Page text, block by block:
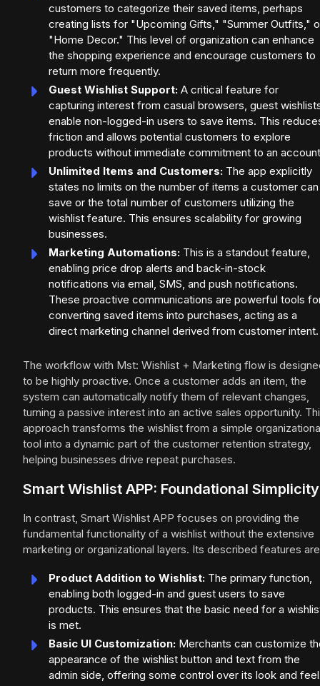
customers to categorize their saved items, perhaps
creating lists for "Upcoming Gifts," "Summer Outfits,"
"Home Decor." This level of organization can enhance
the shopping experience and encourage customers to
return more frequently.
Guest Wishlist Support: A critical feature for
capturing interest from casual browsers, guest
enable non-logged-in users to save items. This
friction and allows potential customers to explore
products without immediate commitment to an
Unlimited Items and Customers: The app explicitly
states no limits on the number of items a customer can
save or the total number of customers utilizing the
wishlist feature. This ensures scalability for growing
businesses.
Marketing Automations: This is a standout feature,
enabling price drop alerts and back-in-stock
notifications via email, SMS, and push notifications.
These proactive communications are powerful tools
converting saved items into purchases, acting as a
direct marketing channel derived from customer intent.
The workflow with Mst: Wishlist + Marketing flow is
to be highly proactive. Once a customer adds an item, the
system can automatically notify them of relevant changes,
turning a passive interest into an active sales opportunity.
approach transforms the wishlist from a simple
tool into a dynamic part of the customer retention strategy,
helping businesses drive repeat purchases.
Smart Wishlist APP: Foundational Simplicity
In contrast, Smart Wishlist APP focuses on providing the
fundamental functionality of a wishlist without the extensive
marketing or organizational layers. Its described features
Product Addition to Wishlist: The primary function,
enabling both logged-in and guest users to save
products. This ensures that the basic need for a
is met.
Basic UI Customization: Merchants can customize
appearance of the wishlist button and text from the
admin side, offering some control over its look and